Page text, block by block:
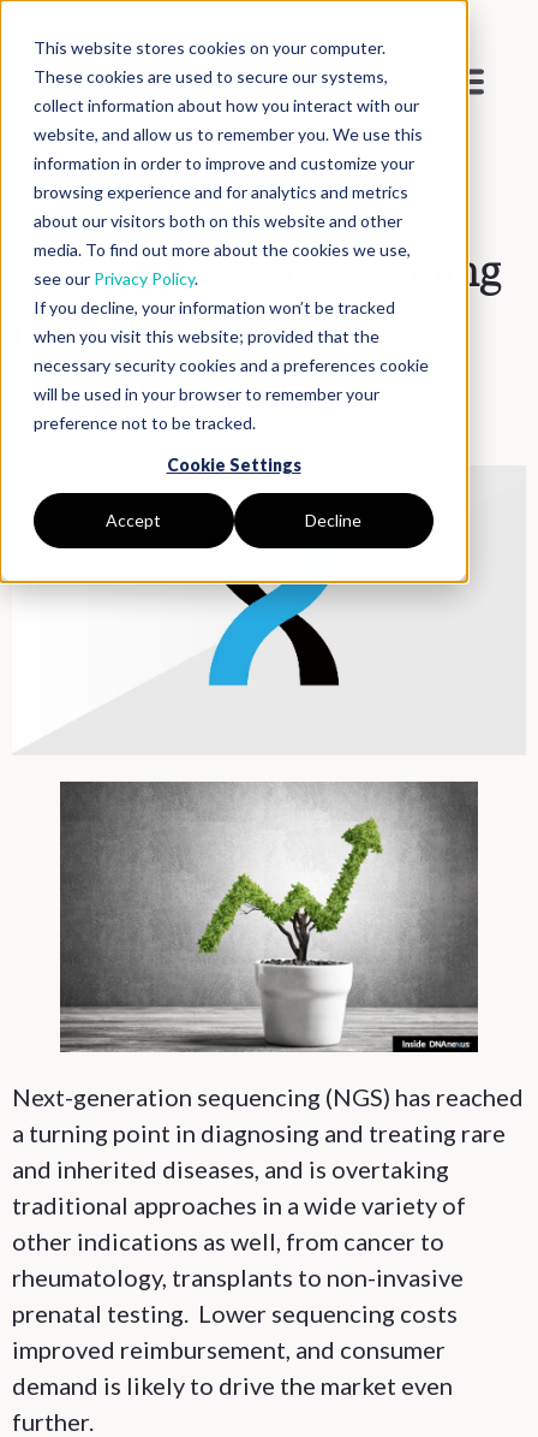
This website stores cookies on your computer.
These cookies are used to secure our systems,
collect information about how you interact with our
website, and allow us to remember you. We use this
information in order to improve and customize your
browsing experience and for analytics and metrics
about our visitors both on this website and other
media. To find out more about the cookies we use,
see our Privacy Policy.
If you decline, your information won’t be tracked
when you visit this website; provided that the
necessary security cookies and a preferences cookie
will be used in your browser to remember your
preference not to be tracked.
Cookie Settings
Accept Decline
Blog > Inside DNAnexus
2022 Forecast: Responding
to the Rising Tide of
Diagnostic Tests
Next-generation sequencing (NGS) has reached
a turning point in diagnosing and treating rare
and inherited diseases, and is overtaking
traditional approaches in a wide variety of
other indications as well, from cancer to
rheumatology, transplants to non-invasive
prenatal testing. Lower sequencing costs
improved reimbursement, and consumer
demand is likely to drive the market even
further.